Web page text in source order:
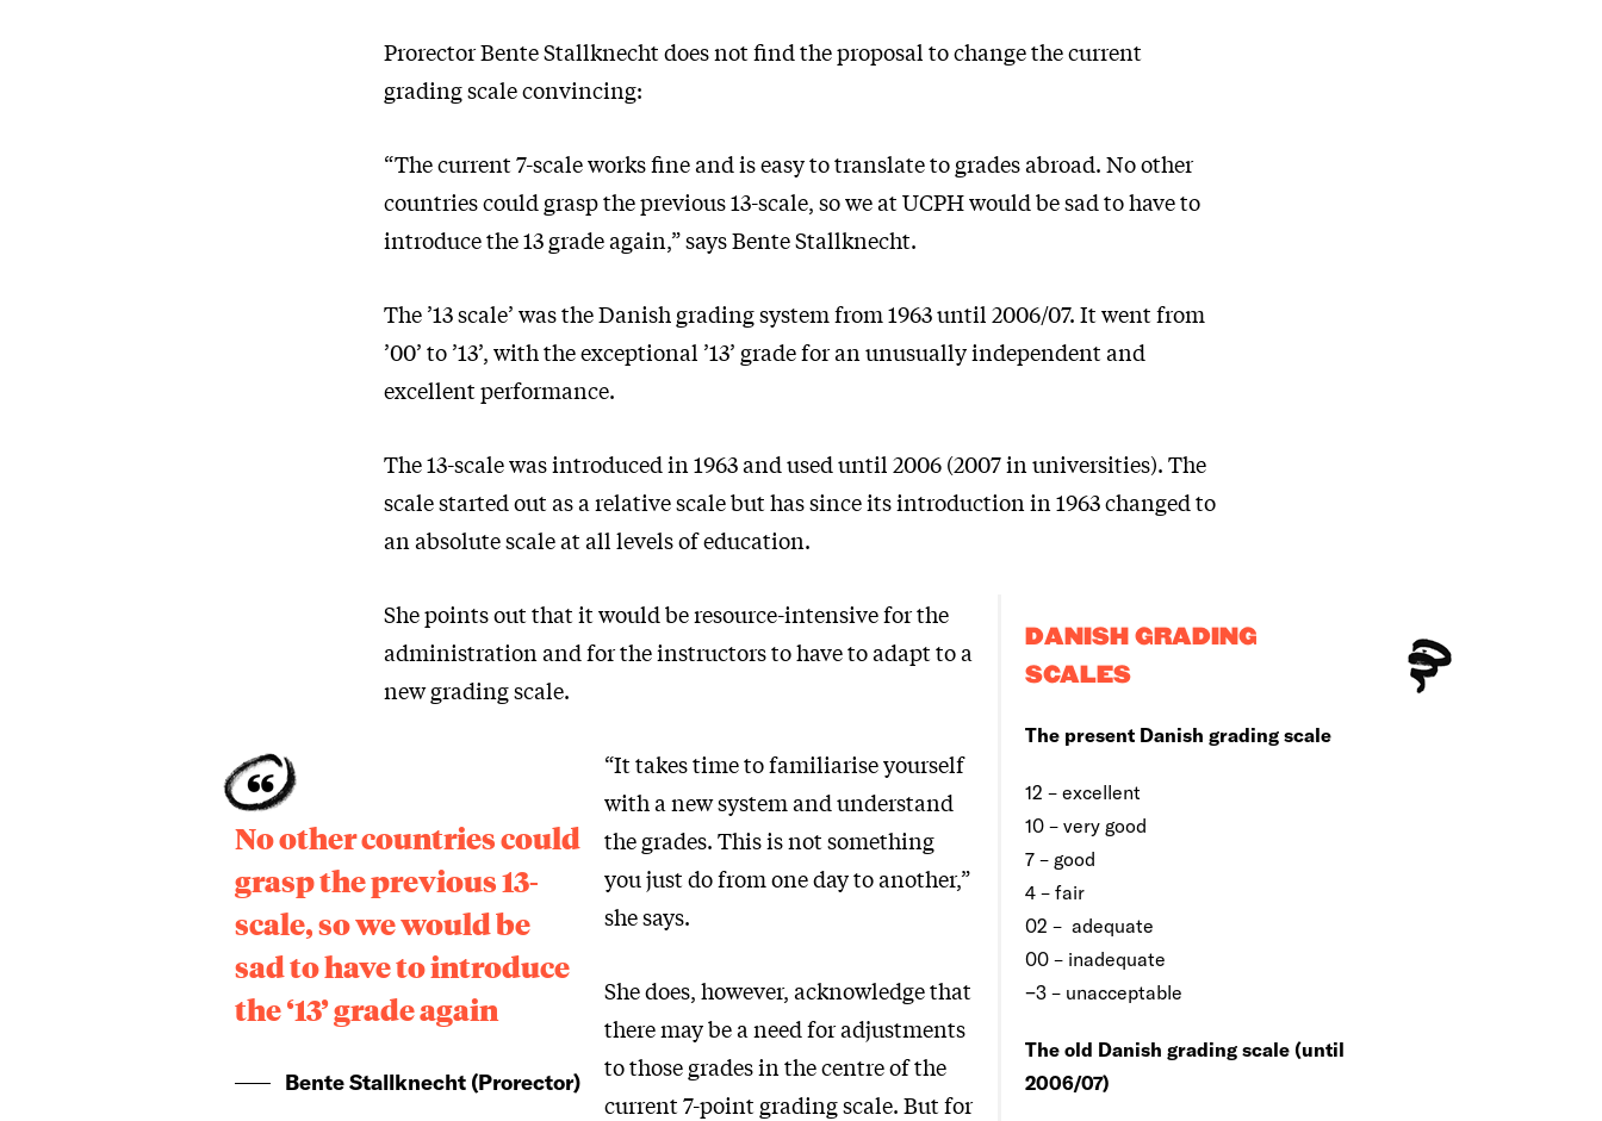
Prorector Bente Stallknecht does not find the proposal to change the current
grading scale convincing:
“The current 7-scale works fine and is easy to translate to grades abroad. No other
countries could grasp the previous 13-scale, so we at UCPH would be sad to have to
introduce the 13 grade again,” says Bente Stallknecht.
The ’13 scale’ was the Danish grading system from 1963 until 2006/07. It went from
’00’ to ’13’, with the exceptional ’13’ grade for an unusually independent and
excellent performance.
The 13-scale was introduced in 1963 and used until 2006 (2007 in universities). The
scale started out as a relative scale but has since its introduction in 1963 changed to
an absolute scale at all levels of education.
DANISH GRADING
SCALES
The present Danish grading scale
12 – excellent
10 – very good
7 – good
4 – fair
02 – adequate
00 – inadequate
−3 – unacceptable
The old Danish grading scale (until
2006/07)
She points out that it would be resource-intensive for the
administration and for the instructors to have to adapt to a
new grading scale.
No other countries could
grasp the previous 13-
scale, so we would be
sad to have to introduce
the ‘13’ grade again
Bente Stallknecht (Prorector)
“It takes time to familiarise yourself
with a new system and understand
the grades. This is not something
you just do from one day to another,”
she says.
She does, however, acknowledge that
there may be a need for adjustments
to those grades in the centre of the
current 7-point grading scale. But for